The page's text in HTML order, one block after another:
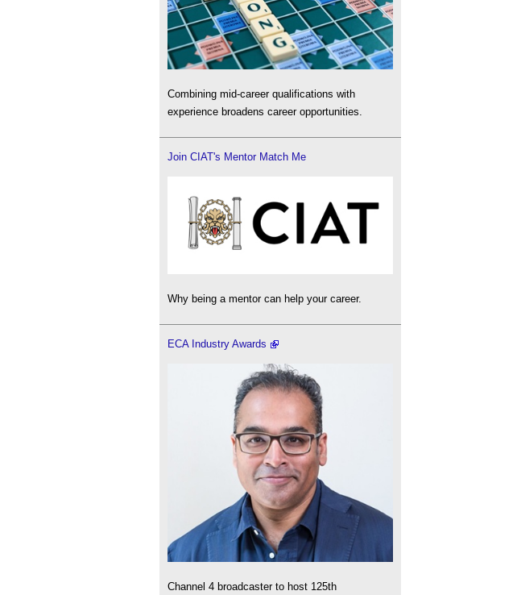
Combining mid-career qualifications with
experience broadens career opportunities.
Join CIAT's Mentor Match Me
Why being a mentor can help your career.
ECA Industry Awards
Channel 4 broadcaster to host 125th